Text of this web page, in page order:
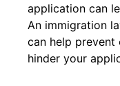
application can
An immigration
can help
hinder your